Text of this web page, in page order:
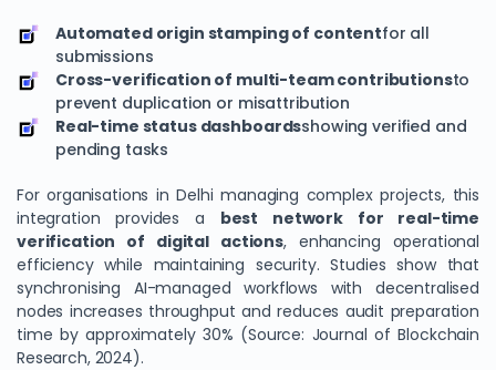
Automated origin stamping of contentfor all
submissions
Cross-verification of multi-team contributionsto
prevent duplication or misattribution
Real-time status dashboardsshowing verified and
pending tasks
For organisations in Delhi managing complex projects, this
integration provides a best network for real-time
verification of digital actions, enhancing operational
efficiency while maintaining security. Studies show that
synchronising AI-managed workflows with decentralised
nodes increases throughput and reduces audit preparation
time by approximately 30% (Source: Journal of Blockchain
Research, 2024).